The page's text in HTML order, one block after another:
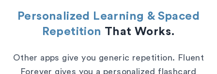
Personalized Learning & Spaced
Repetition That Works.
Other apps give you generic repetition. Fluent
Forever gives you a personalized flashcard